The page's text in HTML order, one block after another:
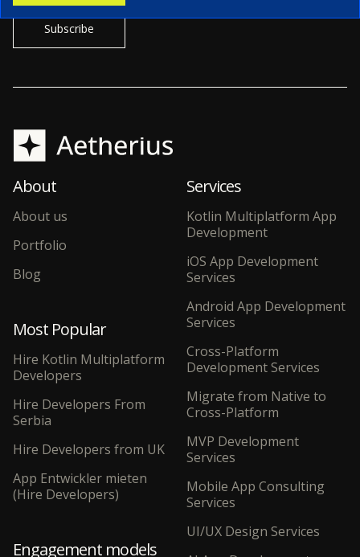
About
About us
Portfolio
Blog
Most Popular
Hire Kotlin Multiplatform
Developers
Hire Developers From
Serbia
Hire Developers from UK
App Entwickler mieten
(Hire Developers)
Engagement models
Services
Kotlin Multiplatform App
Development
iOS App Development
Services
Android App Development
Services
Cross-Platform
Development Services
Migrate from Native to
Cross-Platform
MVP Development
Services
Mobile App Consulting
Services
UI/UX Design Services